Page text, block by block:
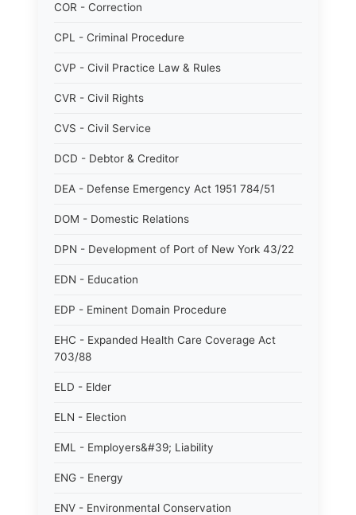
COR - Correction
CPL - Criminal Procedure
CVP - Civil Practice Law & Rules
CVR - Civil Rights
CVS - Civil Service
DCD - Debtor & Creditor
DEA - Defense Emergency Act 1951 784/51
DOM - Domestic Relations
DPN - Development of Port of New York 43/22
EDN - Education
EDP - Eminent Domain Procedure
EHC - Expanded Health Care Coverage Act
703/88
ELD - Elder
ELN - Election
EML - Employers&#39; Liability
ENG - Energy
ENV - Environmental Conservation